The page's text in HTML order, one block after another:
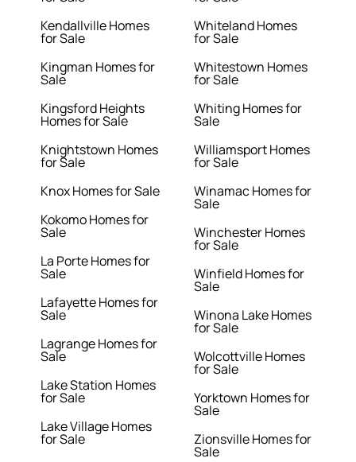
Kendallville Homes
for Sale
Kingman Homes for
Sale
Kingsford Heights
Homes for Sale
Knightstown Homes
for Sale
Knox Homes for Sale
Kokomo Homes for
Sale
La Porte Homes for
Sale
Lafayette Homes for
Sale
Lagrange Homes for
Sale
Lake Station Homes
for Sale
Lake Village Homes
for Sale
Whiteland Homes
for Sale
Whitestown Homes
for Sale
Whiting Homes for
Sale
Williamsport Homes
for Sale
Winamac Homes for
Sale
Winchester Homes
for Sale
Winfield Homes for
Sale
Winona Lake Homes
for Sale
Wolcottville Homes
for Sale
Yorktown Homes for
Sale
Zionsville Homes for
Sale